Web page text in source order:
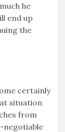
he
end up
the
certainly
situation
from
negotiable